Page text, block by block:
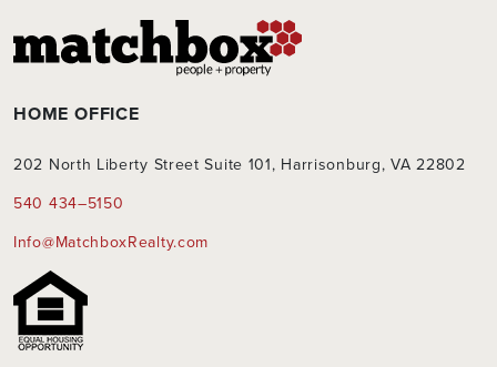
HOME OFFICE
202 North Liberty Street Suite 101, Harrisonburg, VA 22802
540 434–5150
Info@MatchboxRealty.com